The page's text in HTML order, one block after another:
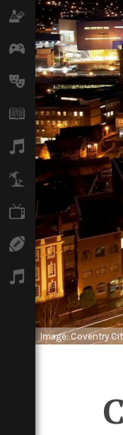
Climate
Games
Arts
Books
Music
Travel
TV
Sport
Podcasts
Image: Coventry